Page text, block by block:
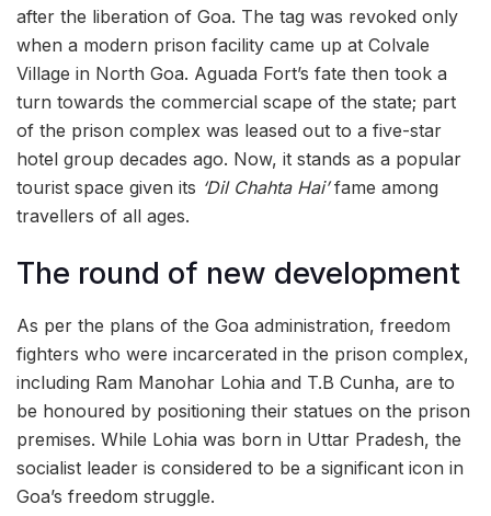
after the liberation of Goa. The tag was revoked only
when a modern prison facility came up at Colvale
Village in North Goa. Aguada Fort’s fate then took a
turn towards the commercial scape of the state; part
of the prison complex was leased out to a five-star
hotel group decades ago. Now, it stands as a popular
tourist space given its ‘Dil Chahta Hai’fame among
travellers of all ages.
The round of new development
As per the plans of the Goa administration, freedom
fighters who were incarcerated in the prison complex,
including Ram Manohar Lohia and T.B Cunha, are to
be honoured by positioning their statues on the prison
premises. While Lohia was born in Uttar Pradesh, the
socialist leader is considered to be a significant icon in
Goa’s freedom struggle.